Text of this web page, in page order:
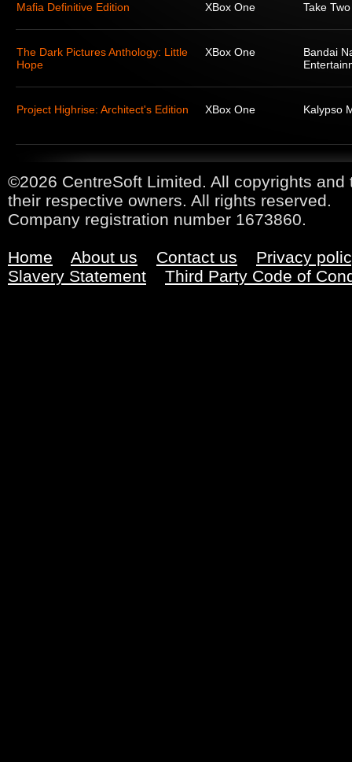
Mafia Definitive Edition XBox One Take
The Dark Pictures Anthology: Little
Hope
XBox One
Bandai
Project Highrise: Architect's Edition XBox One Kalypso
©2026 CentreSoft Limited. All copyrights
their respective owners. All rights reserved.
Company registration number 1673860.
Home About us Contact us
Privacy
Slavery Statement
Third Party Code of